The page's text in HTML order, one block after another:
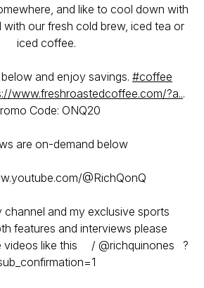
and like to cool down with
our fresh cold brew, iced tea or
iced coffee.
and enjoy savings. #coffee
www.freshroastedcoffee.com/?a...
Code: ONQ20
are on-demand below
@RichQonQ
and my exclusive sports
features and interviews please
videos like this / @richquinones ?